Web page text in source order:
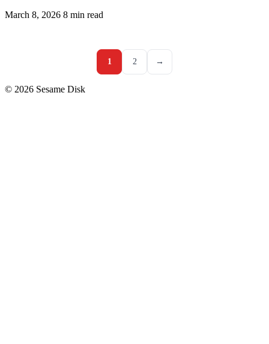
March 8, 2026 8 min read
1 2 →
© 2026 Sesame Disk